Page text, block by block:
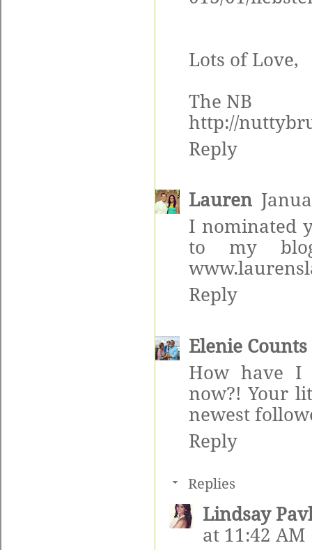
Lots of Love,
The NB
http://
Reply
Lauren
I nominated
to my
Reply
Elenie Counts
How have I
now?! Your
newest
Reply
Replies
Lindsay
at 11:42 AM